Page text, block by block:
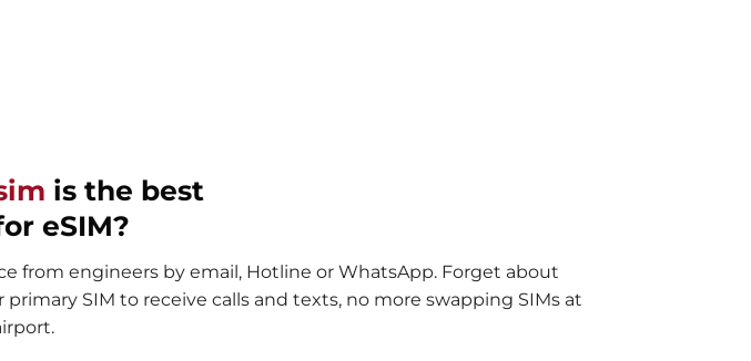
is the best
eSIM?
from engineers by email, Hotline or WhatsApp. Forget about
SIM to receive calls and texts, no more swapping SIMs at